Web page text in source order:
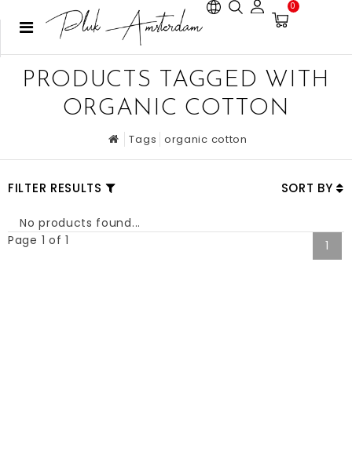
0
PRODUCTS TAGGED WITH
ORGANIC COTTON
Tags organic cotton
FILTER RESULTS SORT BY
No products found...
Page 1 of 1
1